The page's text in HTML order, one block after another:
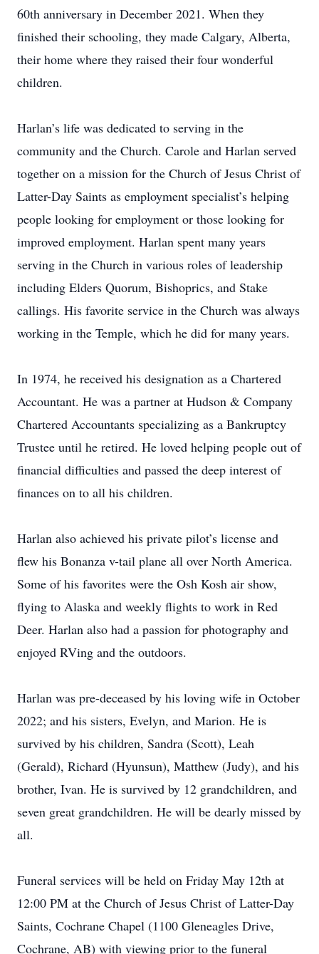
60th anniversary in December 2021. When they
finished their schooling, they made Calgary, Alberta,
their home where they raised their four wonderful
children.
Harlan’s life was dedicated to serving in the
community and the Church. Carole and Harlan served
together on a mission for the Church of Jesus Christ of
Latter-Day Saints as employment specialist’s helping
people looking for employment or those looking for
improved employment. Harlan spent many years
serving in the Church in various roles of leadership
including Elders Quorum, Bishoprics, and Stake
callings. His favorite service in the Church was always
working in the Temple, which he did for many years.
In 1974, he received his designation as a Chartered
Accountant. He was a partner at Hudson & Company
Chartered Accountants specializing as a Bankruptcy
Trustee until he retired. He loved helping people out of
financial difficulties and passed the deep interest of
finances on to all his children.
Harlan also achieved his private pilot’s license and
flew his Bonanza v-tail plane all over North America.
Some of his favorites were the Osh Kosh air show,
flying to Alaska and weekly flights to work in Red
Deer. Harlan also had a passion for photography and
enjoyed RVing and the outdoors.
Harlan was pre-deceased by his loving wife in October
2022; and his sisters, Evelyn, and Marion. He is
survived by his children, Sandra (Scott), Leah
(Gerald), Richard (Hyunsun), Matthew (Judy), and his
brother, Ivan. He is survived by 12 grandchildren, and
seven great grandchildren. He will be dearly missed by
all.
Funeral services will be held on Friday May 12th at
12:00 PM at the Church of Jesus Christ of Latter-Day
Saints, Cochrane Chapel (1100 Gleneagles Drive,
Cochrane, AB) with viewing prior to the funeral